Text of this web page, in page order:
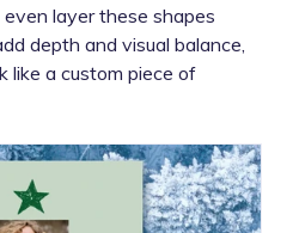
layer these shapes
depth and visual balance,
like a custom piece of